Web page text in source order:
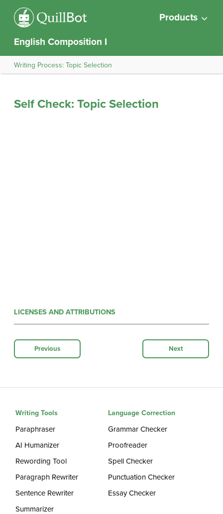
Products
English Composition I
Writing Process: Topic Selection
Self Check: Topic Selection
LICENSES AND ATTRIBUTIONS
Previous Next
Writing Tools
Paraphraser
AI Humanizer
Rewording Tool
Paragraph Rewriter
Sentence Rewriter
Summarizer
Language Correction
Grammar Checker
Proofreader
Spell Checker
Punctuation Checker
Essay Checker